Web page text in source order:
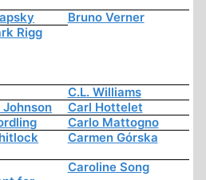
Bruno Verner
Rigg
C.L. Williams
Johnson
Carl Hottelet
Carlo Mattogno
Carmen Górska
Caroline Song